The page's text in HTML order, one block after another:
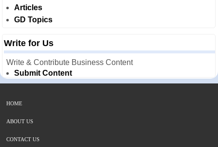
Articles
GD Topics
Write for Us
Write & Contribute Business Content
Submit Content
HOME
ABOUT US
CONTACT US